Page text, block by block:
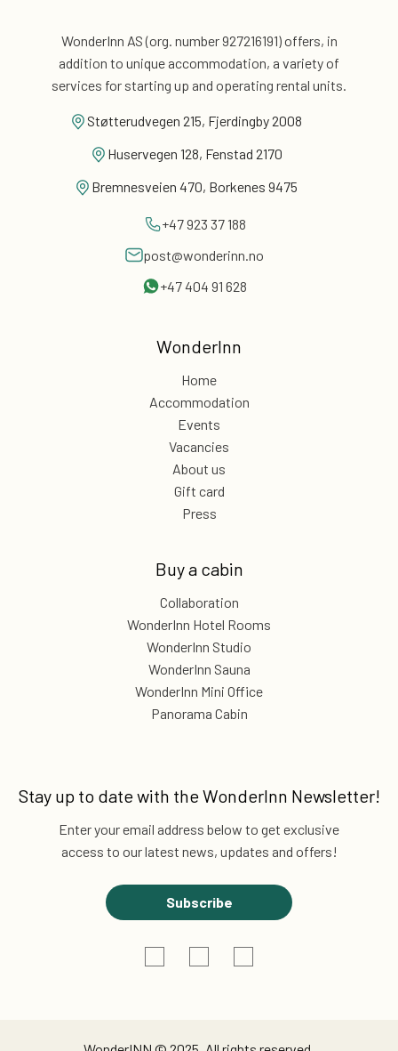
WonderInn AS (org. number 927216191) offers, in
addition to unique accommodation, a variety of
services for starting up and operating rental units.
Støtterudvegen 215, Fjerdingby 2008
Huservegen 128, Fenstad 2170
Bremnesveien 470, Borkenes 9475
+47 923 37 188
post@wonderinn.no
+47 404 91 628
WonderInn
Home
Accommodation
Events
Vacancies
About us
Gift card
Press
Buy a cabin
Collaboration
WonderInn Hotel Rooms
WonderInn Studio
WonderInn Sauna
WonderInn Mini Office
Panorama Cabin
Stay up to date with theWonderInn Newsletter!
Enter your email address below to get exclusive
access to our latest news, updates and offers!
Subscribe